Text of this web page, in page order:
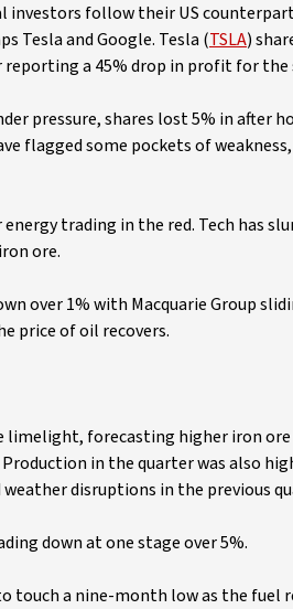
investors follow their US
Tesla and Google. Tesla (TSLA)
reporting a 45% drop in profit for the
pressure, shares lost 5% in after
flagged some pockets of
trading in the red. Tech has
ore.
over 1% with Macquarie Group
price of oil recovers.
limelight, forecasting higher iron
in the quarter was also
disruptions in the previous
down at one stage over 5%.
touch a nine-month low as the fuel